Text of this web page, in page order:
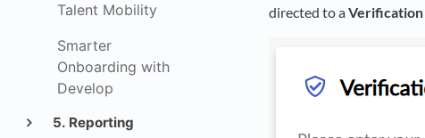
Talent Mobility
Smarter
Onboarding with
Develop
5. Reporting
directed to aVerification